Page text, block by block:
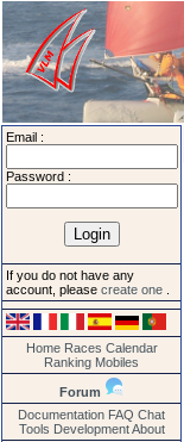
Email :
Password :
If you do not have any
account, please create one
Home Races Calendar
Ranking Mobiles
Forum
Documentation FAQ Chat
Tools Development About